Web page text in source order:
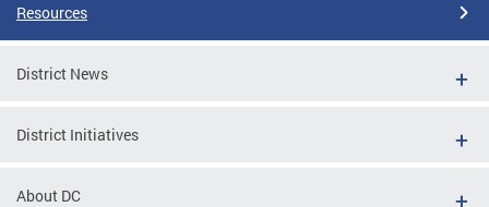
Resources
District News
District Initiatives
About DC